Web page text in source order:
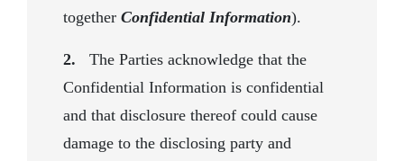
together Confidential Information).
2. The Parties acknowledge that the
Confidential Information is confidential
and that disclosure thereof could cause
damage to the disclosing party and